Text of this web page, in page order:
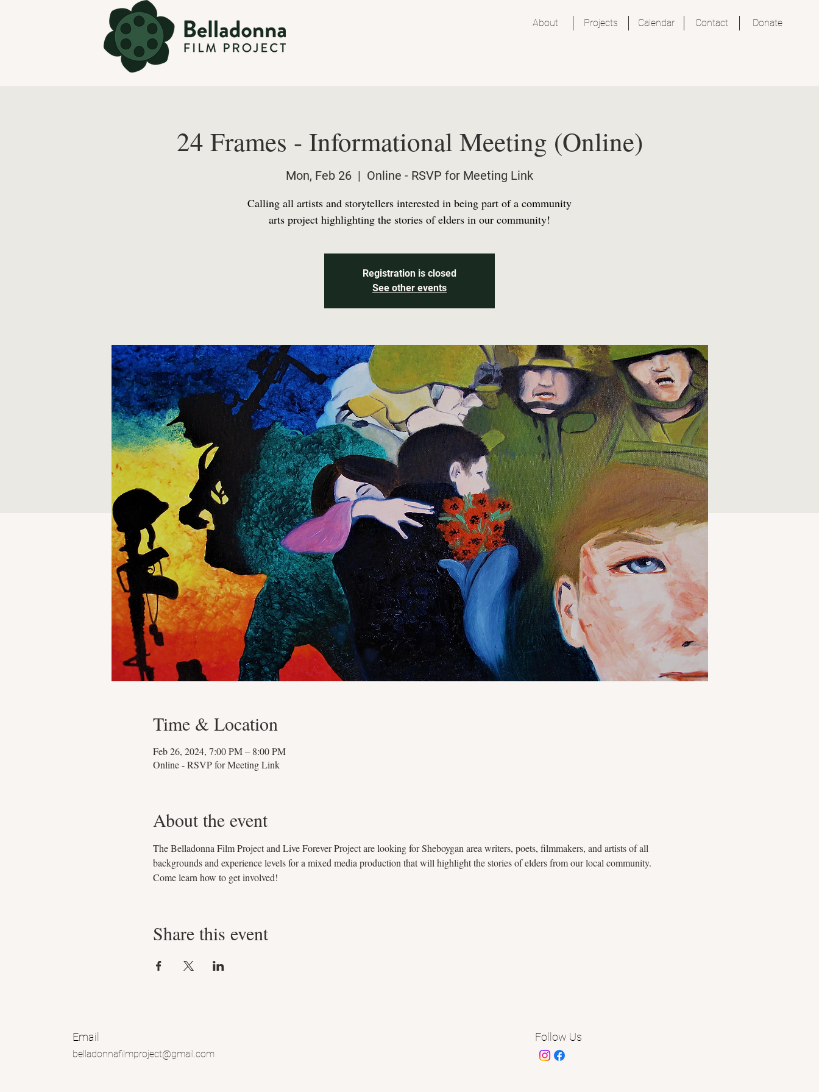
About Projects Calendar Contact Donate
24 Frames - Informational Meeting (Online)
Mon, Feb 26
  |
Online - RSVP for Meeting Link
Calling all artists and storytellers interested in being part of a community
arts project highlighting the stories of elders in our community!
Registration is closed
See other events
Time & Location
Feb 26, 2024, 7:00 PM – 8:00 PM
Online - RSVP for Meeting Link
About the event
The Belladonna Film Project and Live Forever Project are looking for Sheboygan area writers, poets, filmmakers, and artists of all
backgrounds and experience levels for a mixed media production that will highlight the stories of elders from our local community.
Come learn how to get involved!
Share this event
Email
belladonnafilmproject@gmail.com
Follow Us